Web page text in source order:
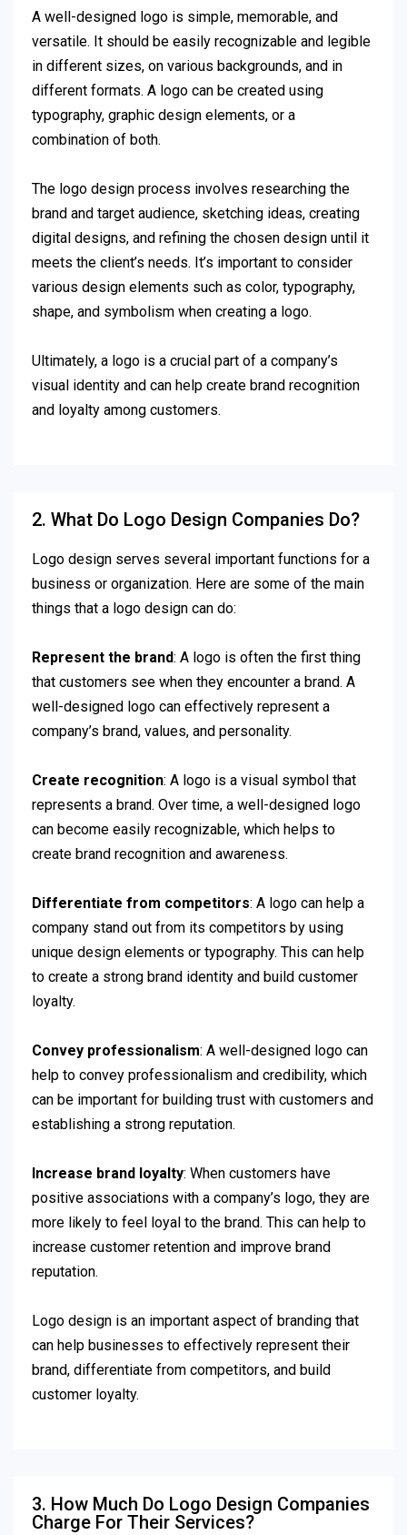
A well-designed logo is simple, memorable, and
versatile. It should be easily recognizable and legible
in different sizes, on various backgrounds, and in
different formats. A logo can be created using
typography, graphic design elements, or a
combination of both.
The logo design process involves researching the
brand and target audience, sketching ideas, creating
digital designs, and refining the chosen design until it
meets the client’s needs. It’s important to consider
various design elements such as color, typography,
shape, and symbolism when creating a logo.
Ultimately, a logo is a crucial part of a company’s
visual identity and can help create brand recognition
and loyalty among customers.
2. What Do Logo Design Companies Do?
Logo design serves several important functions for a
business or organization. Here are some of the main
things that a logo design can do:
Represent the brand: A logo is often the first thing
that customers see when they encounter a brand. A
well-designed logo can effectively represent a
company’s brand, values, and personality.
Create recognition: A logo is a visual symbol that
represents a brand. Over time, a well-designed logo
can become easily recognizable, which helps to
create brand recognition and awareness.
Differentiate from competitors: A logo can help a
company stand out from its competitors by using
unique design elements or typography. This can help
to create a strong brand identity and build customer
loyalty.
Convey professionalism: A well-designed logo can
help to convey professionalism and credibility, which
can be important for building trust with customers and
establishing a strong reputation.
Increase brand loyalty: When customers have
positive associations with a company’s logo, they are
more likely to feel loyal to the brand. This can help to
increase customer retention and improve brand
reputation.
Logo design is an important aspect of branding that
can help businesses to effectively represent their
brand, differentiate from competitors, and build
customer loyalty.
3. How Much Do Logo Design Companies
Charge For Their Services?